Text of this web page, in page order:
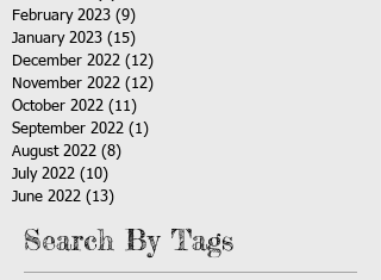
February 2023 (9)
January 2023 (15)
December 2022 (12)
November 2022 (12)
October 2022 (11)
September 2022 (1)
August 2022 (8)
July 2022 (10)
June 2022 (13)
Search By Tags